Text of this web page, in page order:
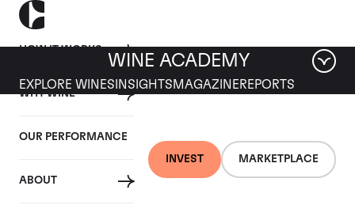
HOW IT WORKS
WHY WINE
OUR PERFORMANCE
ABOUT
INVEST MARKETPLACE
WINE ACADEMY
EXPLORE WINES INSIGHTS MAGAZINEREPORTS